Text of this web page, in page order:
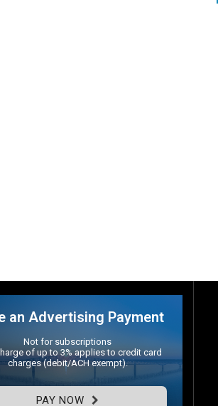
an Advertising Payment
Not for subscriptions
of up to 3% applies to credit card
charges (debit/ACH exempt).
PAY NOW